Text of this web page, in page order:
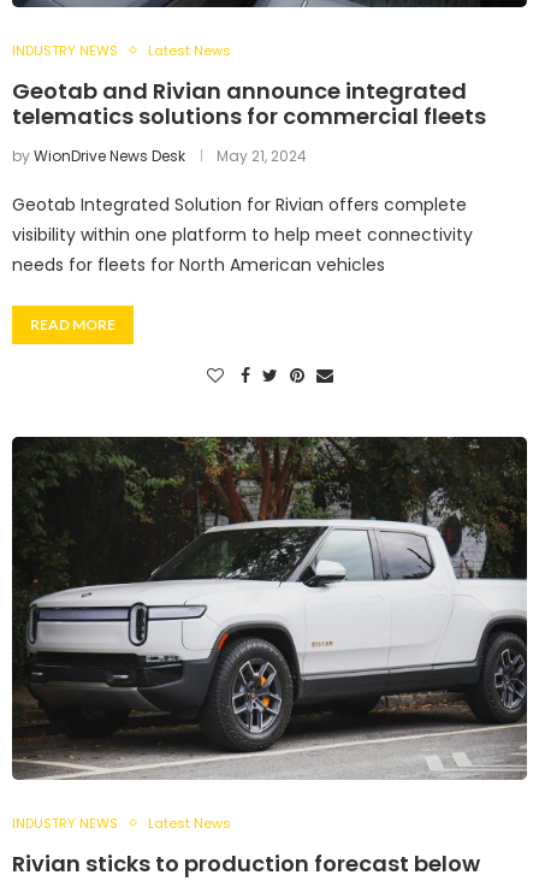
INDUSTRY NEWS Latest News
Geotab and Rivian announce integrated
telematics solutions for commercial fleets
byWionDrive News Desk May 21, 2024
Geotab Integrated Solution for Rivian offers complete
visibility within one platform to help meet connectivity
needs for fleets for North American vehicles
READ MORE
INDUSTRY NEWS Latest News
Rivian sticks to production forecast below